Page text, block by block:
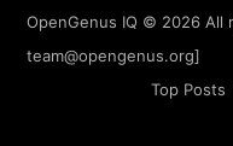
OpenGenus IQ © 2026 All
team@opengenus.org]
Top Posts